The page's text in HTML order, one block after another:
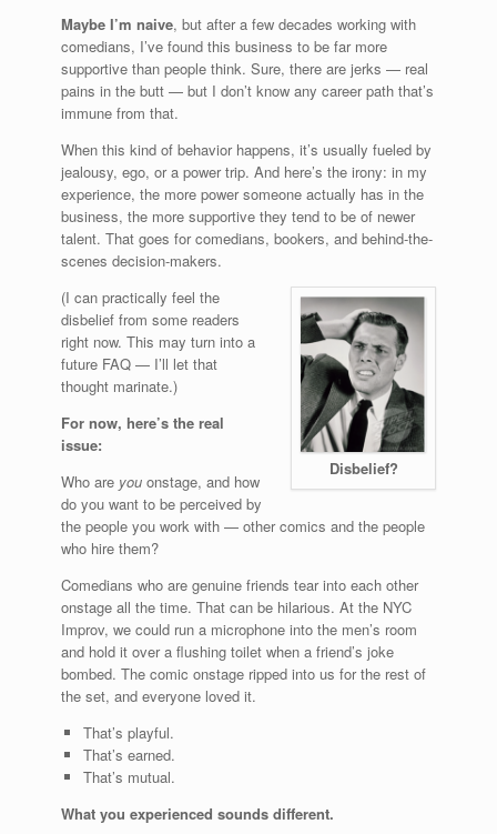
Maybe I’m naive, but after a few decades working with
comedians, I’ve found this business to be far more
supportive than people think. Sure, there are jerks — real
pains in the butt — but I don’t know any career path that’s
immune from that.
When this kind of behavior happens, it’s usually fueled by
jealousy, ego, or a power trip. And here’s the irony: in my
experience, the more power someone actually has in the
business, the more supportive they tend to be of newer
talent. That goes for comedians, bookers, and behind-the-
scenes decision-makers.
Disbelief?
(I can practically feel the
disbelief from some readers
right now. This may turn into a
future FAQ — I’ll let that
thought marinate.)
For now, here’s the real
issue:
Who are you onstage, and how
do you want to be perceived by
the people you work with — other comics and the people
who hire them?
Comedians who are genuine friends tear into each other
onstage all the time. That can be hilarious. At the NYC
Improv, we could run a microphone into the men’s room
and hold it over a flushing toilet when a friend’s joke
bombed. The comic onstage ripped into us for the rest of
the set, and everyone loved it.
That’s playful.
That’s earned.
That’s mutual.
What you experienced sounds different.